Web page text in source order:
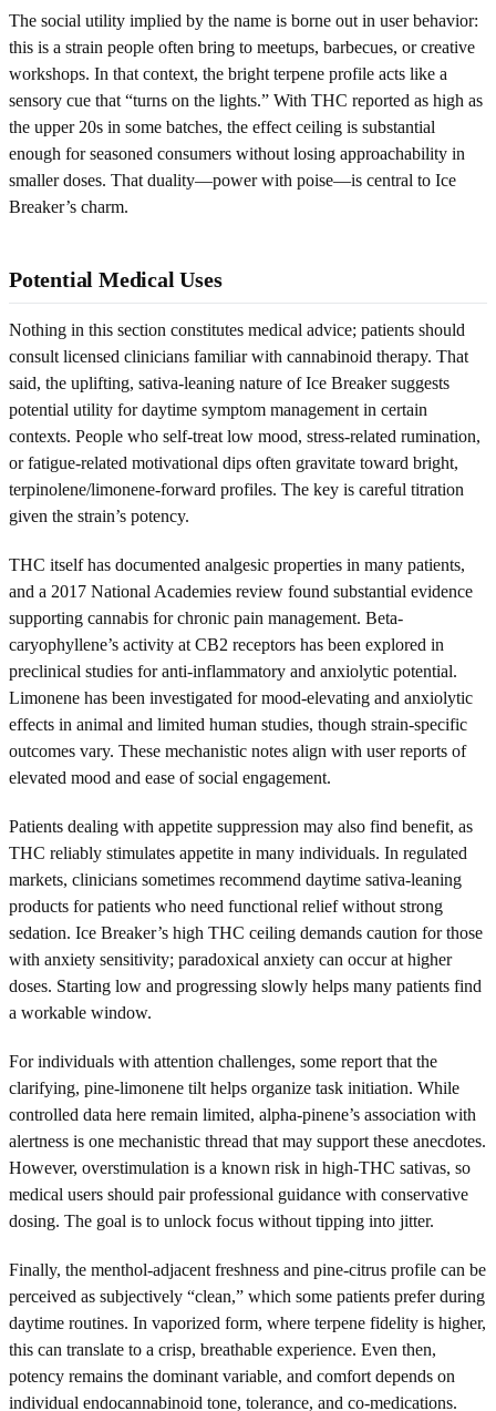
The social utility implied by the name is borne out in user behavior:
this is a strain people often bring to meetups, barbecues, or creative
workshops. In that context, the bright terpene profile acts like a
sensory cue that “turns on the lights.” With THC reported as high as
the upper 20s in some batches, the effect ceiling is substantial
enough for seasoned consumers without losing approachability in
smaller doses. That duality—power with poise—is central to Ice
Breaker’s charm.
Potential Medical Uses
Nothing in this section constitutes medical advice; patients should
consult licensed clinicians familiar with cannabinoid therapy. That
said, the uplifting, sativa-leaning nature of Ice Breaker suggests
potential utility for daytime symptom management in certain
contexts. People who self-treat low mood, stress-related rumination,
or fatigue-related motivational dips often gravitate toward bright,
terpinolene/limonene-forward profiles. The key is careful titration
given the strain’s potency.
THC itself has documented analgesic properties in many patients,
and a 2017 National Academies review found substantial evidence
supporting cannabis for chronic pain management. Beta-
caryophyllene’s activity at CB2 receptors has been explored in
preclinical studies for anti-inflammatory and anxiolytic potential.
Limonene has been investigated for mood-elevating and anxiolytic
effects in animal and limited human studies, though strain-specific
outcomes vary. These mechanistic notes align with user reports of
elevated mood and ease of social engagement.
Patients dealing with appetite suppression may also find benefit, as
THC reliably stimulates appetite in many individuals. In regulated
markets, clinicians sometimes recommend daytime sativa-leaning
products for patients who need functional relief without strong
sedation. Ice Breaker’s high THC ceiling demands caution for those
with anxiety sensitivity; paradoxical anxiety can occur at higher
doses. Starting low and progressing slowly helps many patients find
a workable window.
For individuals with attention challenges, some report that the
clarifying, pine-limonene tilt helps organize task initiation. While
controlled data here remain limited, alpha-pinene’s association with
alertness is one mechanistic thread that may support these anecdotes.
However, overstimulation is a known risk in high-THC sativas, so
medical users should pair professional guidance with conservative
dosing. The goal is to unlock focus without tipping into jitter.
Finally, the menthol-adjacent freshness and pine-citrus profile can be
perceived as subjectively “clean,” which some patients prefer during
daytime routines. In vaporized form, where terpene fidelity is higher,
this can translate to a crisp, breathable experience. Even then,
potency remains the dominant variable, and comfort depends on
individual endocannabinoid tone, tolerance, and co-medications.